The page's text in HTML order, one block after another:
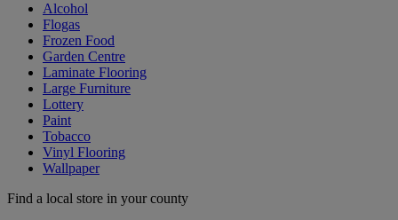
Alcohol
Flogas
Frozen Food
Garden Centre
Laminate Flooring
Large Furniture
Lottery
Paint
Tobacco
Vinyl Flooring
Wallpaper
Find a local store in your county